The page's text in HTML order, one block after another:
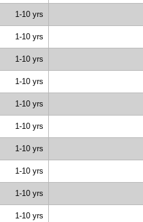
1-10 yrs
1-10 yrs
1-10 yrs
1-10 yrs
1-10 yrs
1-10 yrs
1-10 yrs
1-10 yrs
1-10 yrs
1-10 yrs